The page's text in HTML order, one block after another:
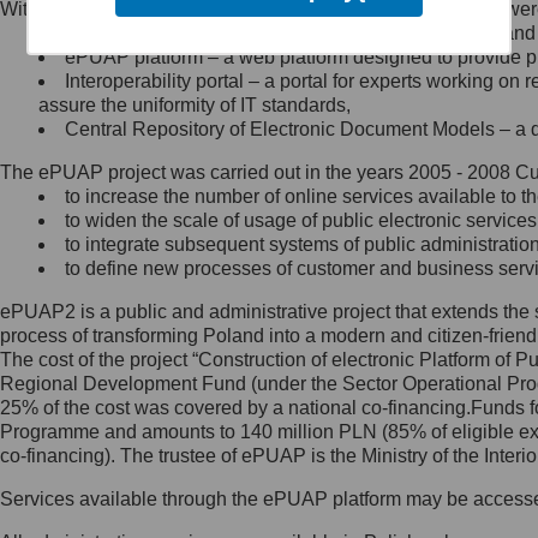
Minister Cyfryzacji.
się, wysyłając:
list na adres jego siedziby: Al.
Ujazdowskie 1/3, 00-583
Królewska 27, 00-060
Warszawa,
wiadomość e-mail na adres:
mc@mc.gov.pl
Jak skontaktować się z
Inspektorem Ochrony Danych
Administrator wyznaczył Inspektora
Ochrony Danych, z którym
skontaktujesz się, wysyłając:
list na adres: ul. Królewska 27,
Within the project, the following functionalities and services
Public services catalogue – a method of presenting
ePUAP platform – a web platform designed to provide
Interoperability portal – a portal for experts working
assure the uniformity of IT standards,
Central Repository of Electronic Document Models –
The ePUAP project was carried out in the years 2005 - 2008
to increase the number of online services available to
to widen the scale of usage of public electronic
to integrate subsequent systems of public
to define new processes of customer and business
ePUAP2 is a public and administrative project that extends
process of transforming Poland into a modern and citizen-
The cost of the project “Construction of electronic Platform of
Regional Development Fund (under the Sector Operational
25% of the cost was covered by a national co-
Programme and amounts to 140 million PLN (85% of eligible
co-financing). The trustee of ePUAP is the Ministry of the
Services available through the ePUAP platform may be